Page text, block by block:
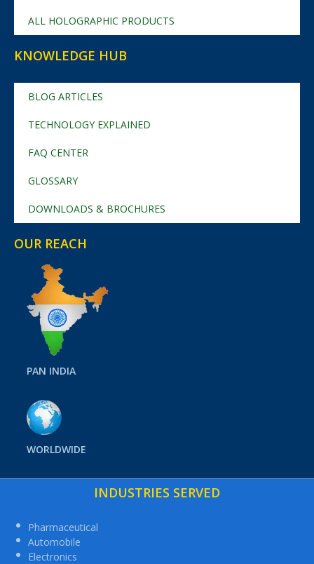
ALL HOLOGRAPHIC PRODUCTS
KNOWLEDGE HUB
BLOG ARTICLES
TECHNOLOGY EXPLAINED
FAQ CENTER
GLOSSARY
DOWNLOADS & BROCHURES
OUR REACH
PAN INDIA
WORLDWIDE
INDUSTRIES SERVED
Pharmaceutical
Automobile
Electronics